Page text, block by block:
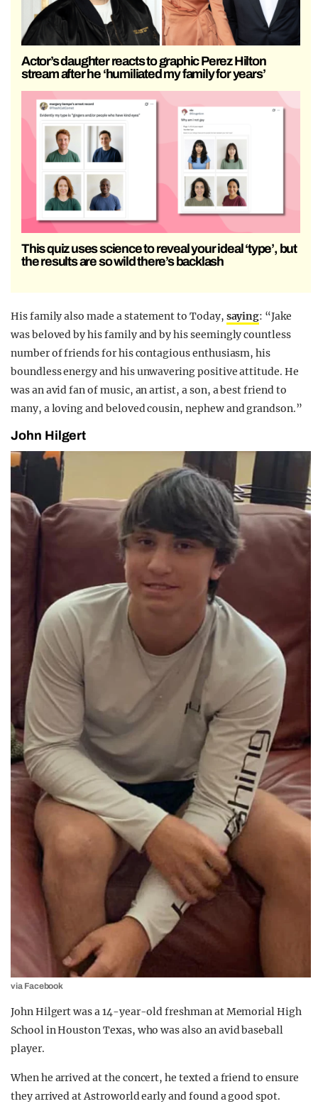
Actor’s daughter reacts to graphic Perez Hilton
stream after he ‘humiliated my family for years’
This quiz uses science to reveal your ideal ‘type’, but
the results are so wild there’s backlash
His family also made a statement to Today, saying: “Jake
was beloved by his family and by his seemingly countless
number of friends for his contagious enthusiasm, his
boundless energy and his unwavering positive attitude. He
was an avid fan of music, an artist, a son, a best friend to
many, a loving and beloved cousin, nephew and grandson.”
John Hilgert
via Facebook
John Hilgert was a 14-year-old freshman at Memorial High
School in Houston Texas, who was also an avid baseball
player.
When he arrived at the concert, he texted a friend to ensure
they arrived at Astroworld early and found a good spot.